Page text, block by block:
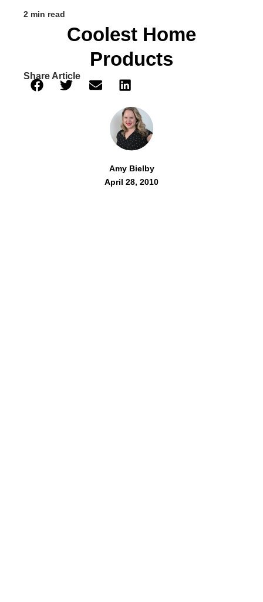
2 min read
Coolest Home
Products
Share Article
Amy Bielby
April 28, 2010